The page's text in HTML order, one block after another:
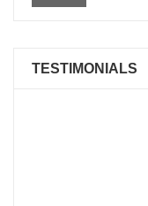
TESTIMONIALS